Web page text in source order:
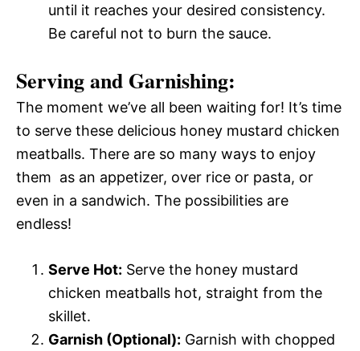
until it reaches your desired consistency.
Be careful not to burn the sauce.
Serving and Garnishing:
The moment we’ve all been waiting for! It’s time
to serve these delicious honey mustard chicken
meatballs. There are so many ways to enjoy
them  as an appetizer, over rice or pasta, or
even in a sandwich. The possibilities are
endless!
Serve Hot: Serve the honey mustard
chicken meatballs hot, straight from the
skillet.
Garnish (Optional): Garnish with chopped